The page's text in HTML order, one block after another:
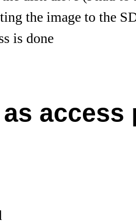
the image to the
is done
access